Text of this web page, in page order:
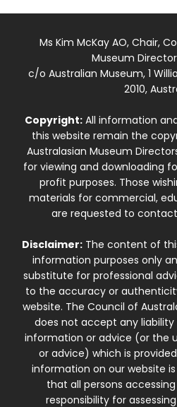
Ms Kim McKay AO, Chair,
Museum
c/o Australian Museum, 1
2010,
Copyright:All information
this website remain the
Australasian Museum
for viewing and downloading
profit purposes. Those
materials for commercial,
are requested to contact
Disclaimer:The content of
information purposes only
substitute for professional
to the accuracy or
website. The Council of
does not accept any
information or advice (or the
or advice) which is
information on our website
that all persons
responsibility for